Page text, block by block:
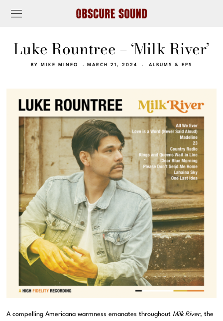
Luke Rountree – ‘Milk River’
BY MIKE MINEO MARCH 21, 2024 ALBUMS & EPS
A compelling Americana warmness emanates throughoutMilk River, the